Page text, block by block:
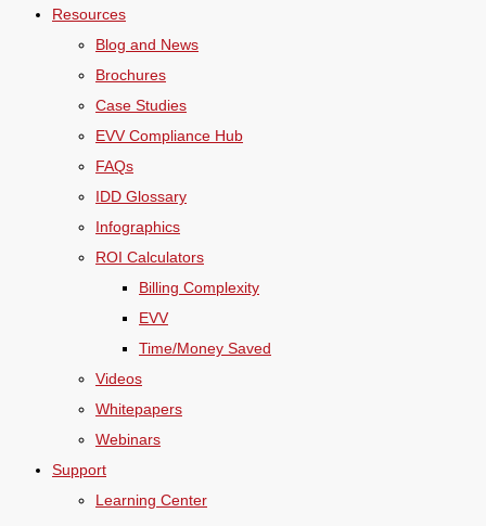
Resources
Blog and News
Brochures
Case Studies
EVV Compliance Hub
FAQs
IDD Glossary
Infographics
ROI Calculators
Billing Complexity
EVV
Time/Money Saved
Videos
Whitepapers
Webinars
Support
Learning Center